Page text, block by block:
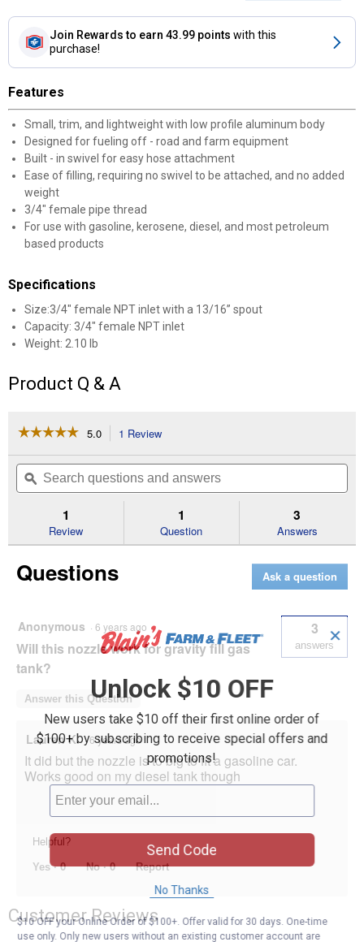
Join Rewards to earn 43.99 points with this
purchase!
Features
Small, trim, and lightweight with low profile aluminum body
Designed for fueling off - road and farm equipment
Built - in swivel for easy hose attachment
Ease of filling, requiring no swivel to be attached, and no added
weight
3/4" female pipe thread
For use with gasoline, kerosene, diesel, and most petroleum
based products
Specifications
Size:3/4" female NPT inlet with a 13/16” spout
Capacity: 3/4" female NPT inlet
Weight: 2.10 lb
Product Q & A
☆☆☆☆☆
☆☆☆☆☆
of
Read
Manual
Fuel
5.0 1 Review
will
navigate
to
reviews.
Search
questions
and
ϙ
1
Review
1
Question
3
Answers
Questions Ask a question
Anonymous · 6 years ago
Will this nozzle work for gravity fill gas
tank?
3
answers
Answer this Question
Lauren K. ·6 years ago
It did but the nozzle is to big to fit a gasoline car.
Works good on my diesel tank though
Helpful?
Yes ·0 No ·0 Report
Customer Reviews
✕
Unlock $10 OFF
New users take $10 off their first online order of
$100+ by subscribing to receive special offers and
promotions!
Send Code
No Thanks
$10 OFF your Online Order of $100+. Offer valid for 30 days. One-time
use only. Only new users without an existing customer account are